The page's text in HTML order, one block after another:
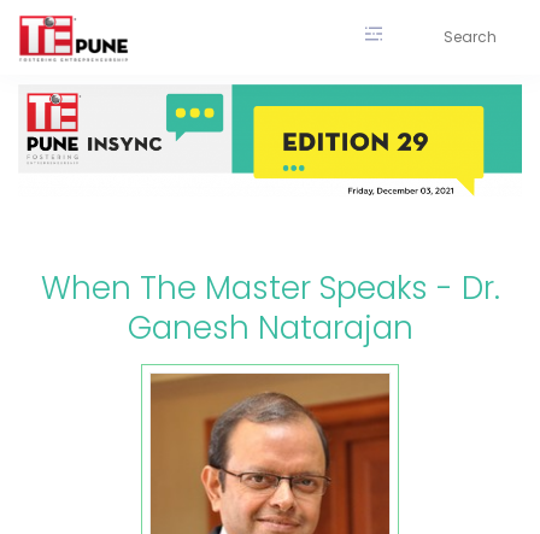
Skip
content
When The Master Speaks - Dr.
Ganesh Natarajan